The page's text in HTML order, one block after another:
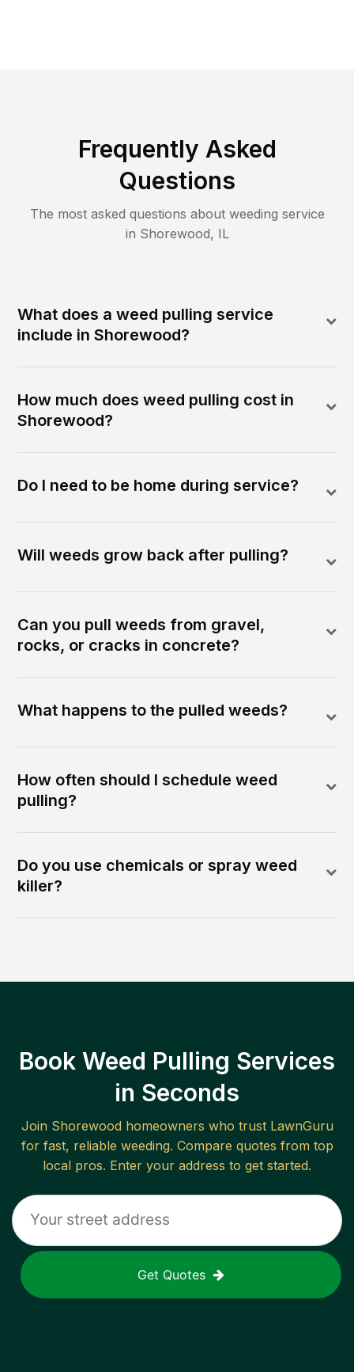
Frequently Asked
Questions
The most asked questions about weeding service
in Shorewood, IL
What does a weed pulling service
include in Shorewood?
How much does weed pulling cost in
Shorewood?
Do I need to be home during service?
Will weeds grow back after pulling?
Can you pull weeds from gravel,
rocks, or cracks in concrete?
What happens to the pulled weeds?
How often should I schedule weed
pulling?
Do you use chemicals or spray weed
killer?
Book Weed Pulling Services
in Seconds
Join Shorewoodhomeowners who trust LawnGuru
for fast, reliable weeding. Compare quotes from top
local pros. Enter your address to get started.
Get Quotes